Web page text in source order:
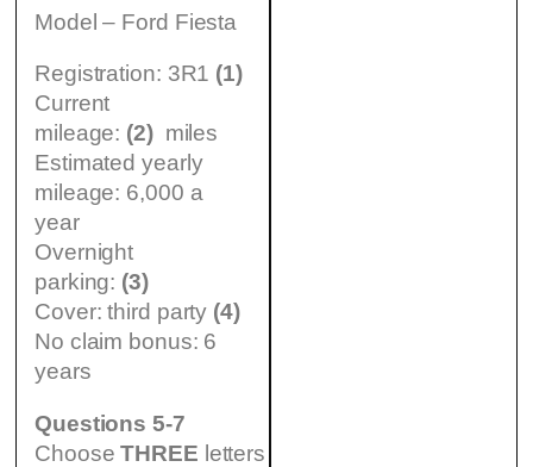
Model – Ford Fiesta
Registration: 3R1 (1)
Current
mileage: (2)miles
Estimated yearly
mileage: 6,000 a
year
Overnight
parking: (3)
Cover: third party (4)
No claim bonus: 6
years
Questions 5-7
ChooseTHREE letters